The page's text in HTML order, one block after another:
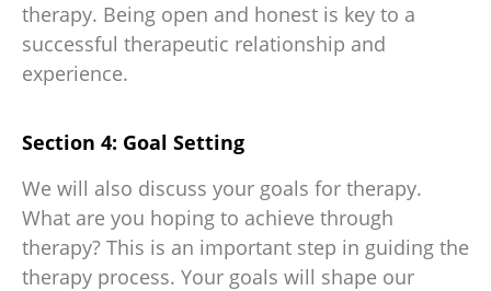
therapy. Being open and honest is key to a
successful therapeutic relationship and
experience.
Section 4: Goal Setting
We will also discuss your goals for therapy.
What are you hoping to achieve through
therapy? This is an important step in guiding the
therapy process. Your goals will shape our